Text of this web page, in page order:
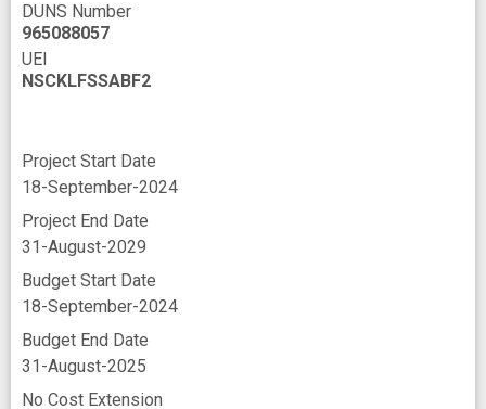
DUNS Number
965088057
UEI
NSCKLFSSABF2
Project Start Date
18-September-2024
Project End Date
31-August-2029
Budget Start Date
18-September-2024
Budget End Date
31-August-2025
No Cost Extension